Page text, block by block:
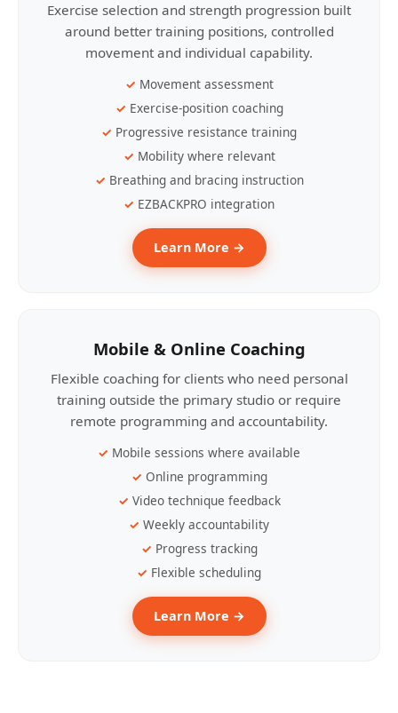
Exercise selection and strength progression built
around better training positions, controlled
movement and individual capability.
Movement assessment
Exercise-position coaching
Progressive resistance training
Mobility where relevant
Breathing and bracing instruction
EZBACKPRO integration
Learn More →
Mobile & Online Coaching
Flexible coaching for clients who need personal
training outside the primary studio or require
remote programming and accountability.
Mobile sessions where available
Online programming
Video technique feedback
Weekly accountability
Progress tracking
Flexible scheduling
Learn More →